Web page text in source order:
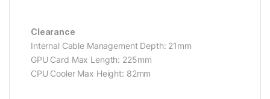
Clearance
Internal Cable Management Depth: 21mm
GPU Card Max Length: 225mm
CPU Cooler Max Height: 82mm